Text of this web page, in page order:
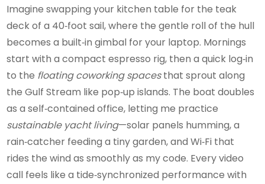
Imagine swapping your kitchen table for the teak
deck of a 40‑foot sail, where the gentle roll of the hull
becomes a built‑in gimbal for your laptop. Mornings
start with a compact espresso rig, then a quick log‑in
to the floating coworking spacesthat sprout along
the Gulf Stream like pop‑up islands. The boat doubles
as a self‑contained office, letting me practice
sustainable yacht living—solar panels humming, a
rain‑catcher feeding a tiny garden, and Wi‑Fi that
rides the wind as smoothly as my code. Every video
call feels like a tide‑synchronized performance with